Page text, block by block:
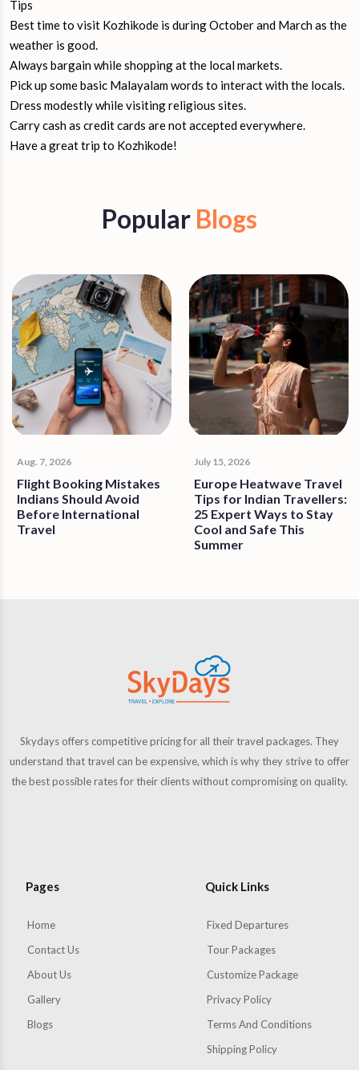
Tips
Best time to visit Kozhikode is during October and March as the
weather is good.
Always bargain while shopping at the local markets.
Pick up some basic Malayalam words to interact with the locals.
Dress modestly while visiting religious sites.
Carry cash as credit cards are not accepted everywhere.
Have a great trip to Kozhikode!
Popular Blogs
Aug. 7, 2026
Flight Booking Mistakes
Indians Should Avoid
Before International
Travel
July 15, 2026
Europe Heatwave Travel
Tips for Indian Travellers:
25 Expert Ways to Stay
Cool and Safe This
Summer
Skydays offers competitive pricing for all their travel packages. They
understand that travel can be expensive, which is why they strive to offer
the best possible rates for their clients without compromising on quality.
Pages
Home
Contact Us
About Us
Gallery
Blogs
Quick Links
Fixed Departures
Tour Packages
Customize Package
Privacy Policy
Terms And Conditions
Shipping Policy